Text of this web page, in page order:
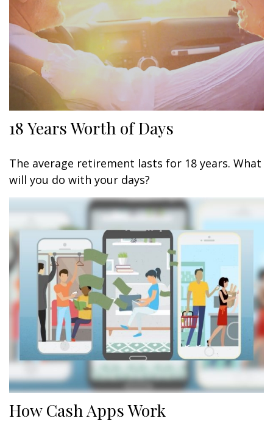
18 Years Worth of Days
The average retirement lasts for 18 years. What
will you do with your days?
How Cash Apps Work